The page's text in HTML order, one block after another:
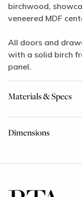
birchwood,
veneered MDF
All doors and
with a solid birch
panel.
Materials & Specs
Dimensions